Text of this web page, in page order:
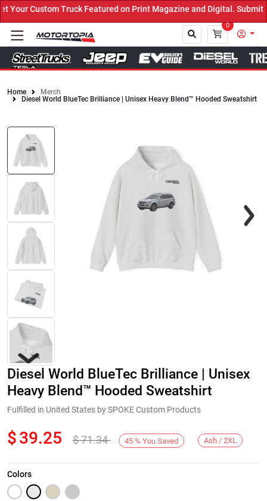
Custom Truck Featured on Print Magazine and Digital. Submit
0
Close
Home
Merch
Diesel World BlueTec Brilliance | Unisex Heavy Blend™ Hooded Sweatshirt
Next
Diesel World BlueTec Brilliance | Unisex
Heavy Blend™ Hooded Sweatshirt
Fulfilled in United States by SPOKE Custom Products
$39.25 $71.34 45 % You Saved Ash / 2XL
Colors